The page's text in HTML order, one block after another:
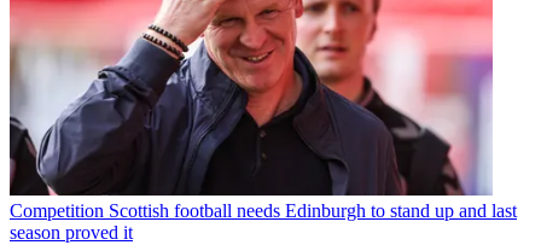
Competition Scottish football needs Edinburgh to stand up and last
season proved it